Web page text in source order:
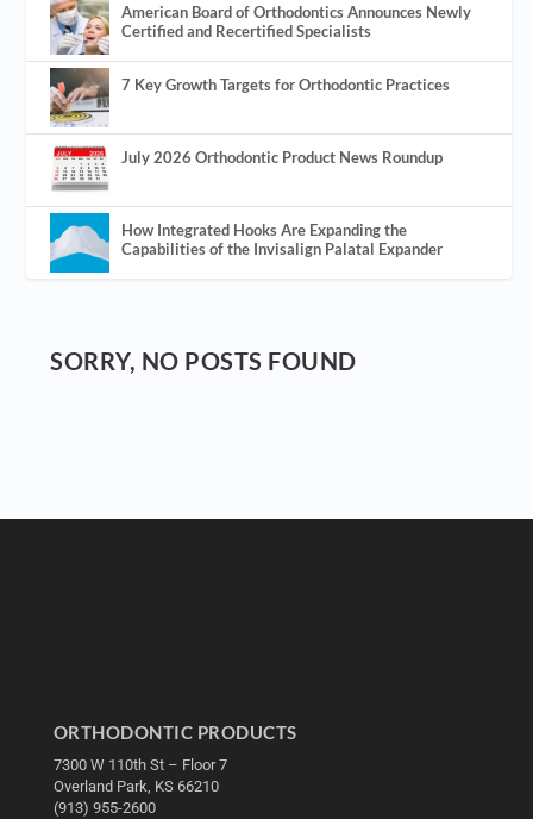
American Board of Orthodontics Announces Newly
Certified and Recertified Specialists
7 Key Growth Targets for Orthodontic Practices
July 2026 Orthodontic Product News Roundup
How Integrated Hooks Are Expanding the
Capabilities of the Invisalign Palatal Expander
SORRY, NO POSTS FOUND
ORTHODONTIC PRODUCTS
7300 W 110th St – Floor 7
Overland Park, KS 66210
(913) 955-2600